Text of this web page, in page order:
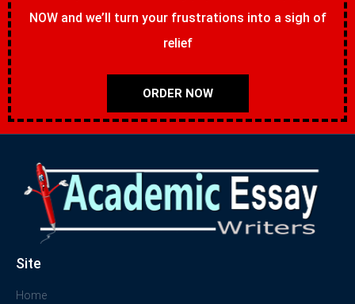
NOW and we’ll turn your frustrations into a sigh of
relief
ORDER NOW
Site
Home